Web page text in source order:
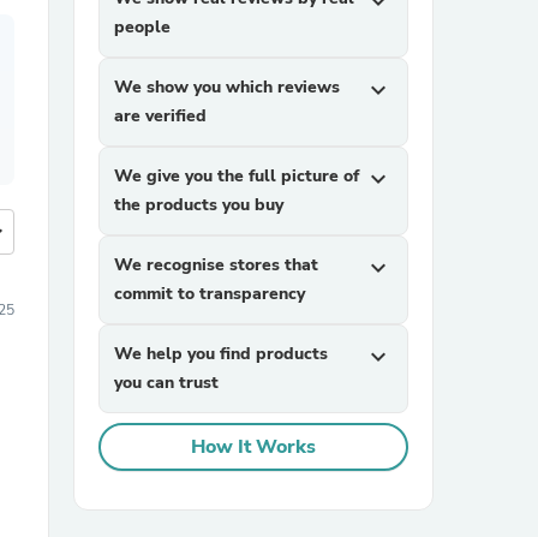
people
We show you which reviews
are verified
expand_more
We give you the full picture of
the products you buy
expand_more
We recognise stores that
commit to transparency
expand_more
We help you find products
you can trust
expand_more
How It Works